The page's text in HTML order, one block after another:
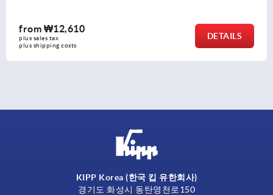
from
plus sales
plus
KIPP Korea (한국 킵 유한회사)
경기도 화성시 동탄영천로150